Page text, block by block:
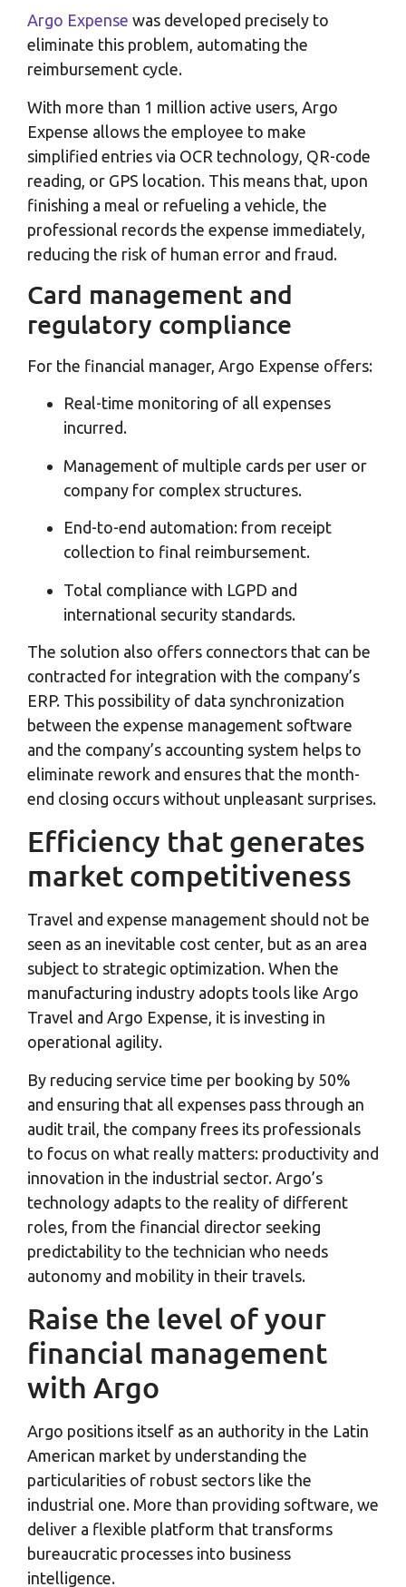
Argo Expense was developed precisely to
eliminate this problem, automating the
reimbursement cycle.
With more than 1 million active users, Argo
Expense allows the employee to make
simplified entries via OCR technology, QR-code
reading, or GPS location. This means that, upon
finishing a meal or refueling a vehicle, the
professional records the expense immediately,
reducing the risk of human error and fraud.
Card management and
regulatory compliance
For the financial manager, Argo Expense offers:
Real-time monitoring of all expenses
incurred.
Management of multiple cards per user or
company for complex structures.
End-to-end automation: from receipt
collection to final reimbursement.
Total compliance with LGPD and
international security standards.
The solution also offers connectors that can be
contracted for integration with the company’s
ERP. This possibility of data synchronization
between the expense management software
and the company’s accounting system helps to
eliminate rework and ensures that the month-
end closing occurs without unpleasant surprises.
Efficiency that generates
market competitiveness
Travel and expense management should not be
seen as an inevitable cost center, but as an area
subject to strategic optimization. When the
manufacturing industry adopts tools like Argo
Travel and Argo Expense, it is investing in
operational agility.
By reducing service time per booking by 50%
and ensuring that all expenses pass through an
audit trail, the company frees its professionals
to focus on what really matters: productivity and
innovation in the industrial sector. Argo’s
technology adapts to the reality of different
roles, from the financial director seeking
predictability to the technician who needs
autonomy and mobility in their travels.
Raise the level of your
financial management
with Argo
Argo positions itself as an authority in the Latin
American market by understanding the
particularities of robust sectors like the
industrial one. More than providing software, we
deliver a flexible platform that transforms
bureaucratic processes into business
intelligence.